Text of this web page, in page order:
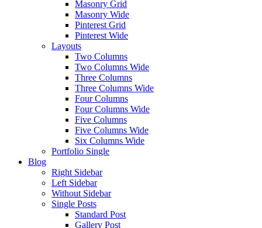
Masonry Grid
Masonry Wide
Pinterest Grid
Pinterest Wide
Layouts
Two Columns
Two Columns Wide
Three Columns
Three Columns Wide
Four Columns
Four Columns Wide
Five Columns
Five Columns Wide
Six Columns Wide
Portfolio Single
Blog
Right Sidebar
Left Sidebar
Without Sidebar
Single Posts
Standard Post
Gallery Post